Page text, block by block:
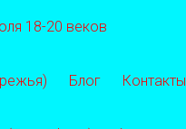
18-20 веков
Блог Контакты